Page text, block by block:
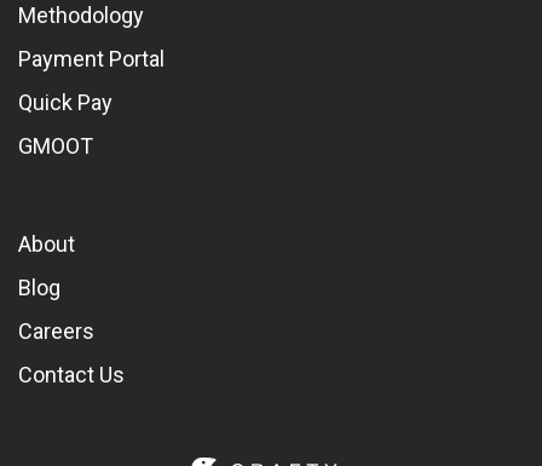
Methodology
Payment Portal
Quick Pay
GMOOT
About
Blog
Careers
Contact Us